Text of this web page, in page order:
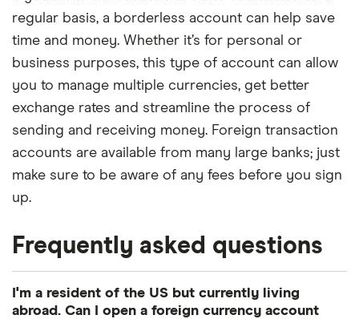
regular basis, a borderless account can help save
time and money. Whether it’s for personal or
business purposes, this type of account can allow
you to manage multiple currencies, get better
exchange rates and streamline the process of
sending and receiving money. Foreign transaction
accounts are available from many large banks; just
make sure to be aware of any fees before you sign
up.
Frequently asked questions
I'm a resident of the US but currently living
abroad. Can I open a foreign currency account